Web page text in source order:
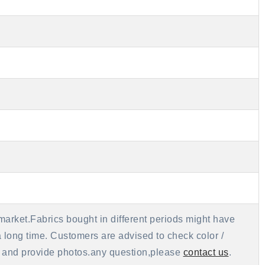
bought in different periods might have
time. Customers are advised to check color /
provide photos.any question,please contact us.